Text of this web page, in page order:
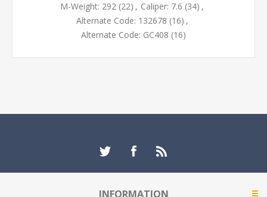
M-Weight: 292 (22) , Caliper: 7.6 (34) ,
Alternate Code: 132678 (16) ,
Alternate Code: GC408 (16)
INFORMATION